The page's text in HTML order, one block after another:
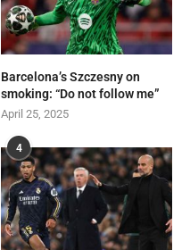
Barcelona’s Szczesny on
smoking: “Do not follow me”
April 25, 2025
4